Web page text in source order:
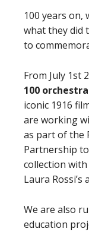
100 years on,
what they did
to
From July 1st
100
iconic 1916
are working
as part of the
Partnership
collection
Laura Rossi’s
We are also
education